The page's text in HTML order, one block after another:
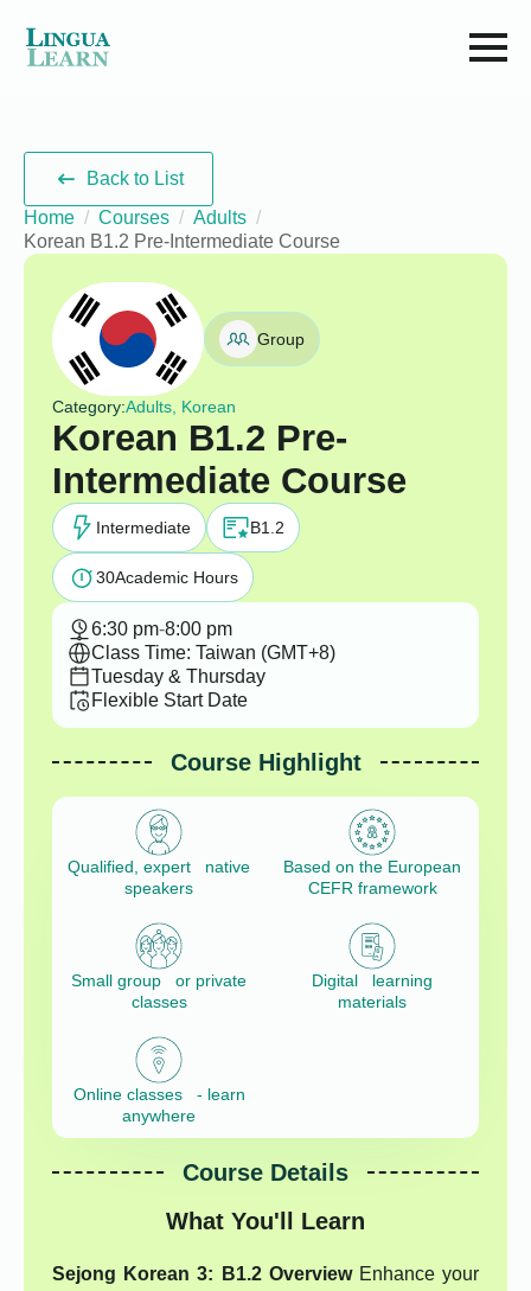
Back to List
Home
Courses
Adults
Korean B1.2 Pre-Intermediate Course
Group
Category:Adults, Korean
Korean B1.2 Pre-
Intermediate Course
Intermediate B1.2
30Academic Hours
6:30 pm-8:00 pm
Class Time: Taiwan (GMT+8)
Tuesday & Thursday
Flexible Start Date
Course Highlight
Qualified, expert native
speakers
Based on the European
CEFR framework
Small group or private
classes
Digital learning
materials
Online classes - learn
anywhere
Course Details
What You'll Learn
Sejong Korean 3: B1.2 Overview Enhance your